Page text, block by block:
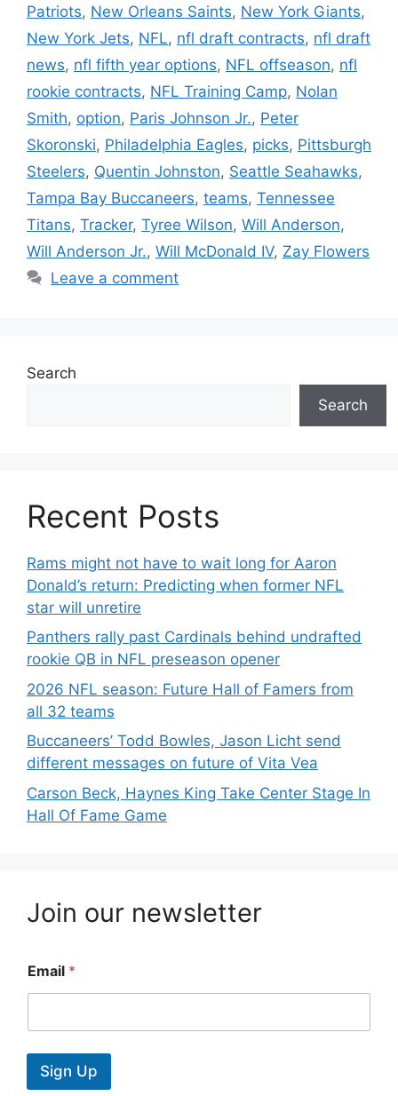
Patriots, New Orleans Saints, New York Giants,
New York Jets, NFL, nfl draft contracts, nfl draft
news, nfl fifth year options, NFL offseason, nfl
rookie contracts, NFL Training Camp, Nolan
Smith, option, Paris Johnson Jr., Peter
Skoronski, Philadelphia Eagles, picks, Pittsburgh
Steelers, Quentin Johnston, Seattle Seahawks,
Tampa Bay Buccaneers, teams, Tennessee
Titans, Tracker, Tyree Wilson, Will Anderson,
Will Anderson Jr., Will McDonald IV, Zay Flowers
Leave a comment
Search
Search
Recent Posts
Rams might not have to wait long for Aaron
Donald’s return: Predicting when former NFL
star will unretire
Panthers rally past Cardinals behind undrafted
rookie QB in NFL preseason opener
2026 NFL season: Future Hall of Famers from
all 32 teams
Buccaneers’ Todd Bowles, Jason Licht send
different messages on future of Vita Vea
Carson Beck, Haynes King Take Center Stage In
Hall Of Fame Game
Join our newsletter
Email *
Sign Up